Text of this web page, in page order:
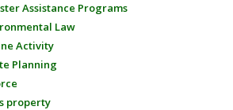
Assistance Programs
Law
Activity
Planning
property